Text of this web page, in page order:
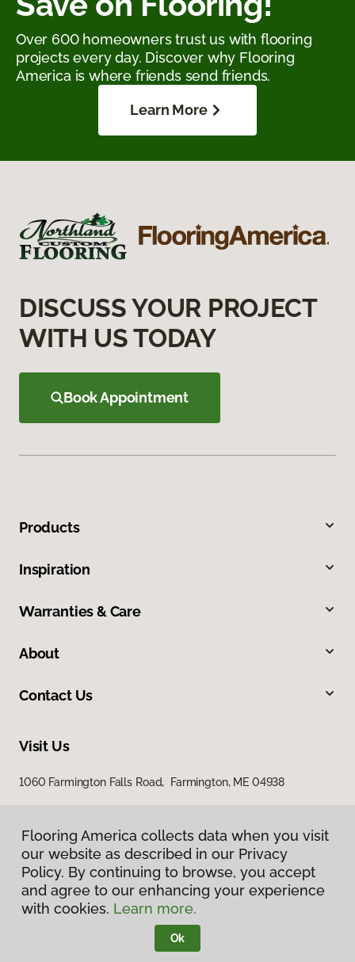
Over 600 homeowners trust us with flooring
projects every day. Discover why Flooring
America is where friends send friends.
Learn More
DISCUSS YOUR PROJECT
WITH US TODAY
Book Appointment
Products
Inspiration
Warranties & Care
About
Contact Us
Visit Us
1060 Farmington Falls Road, Farmington, ME 04938
Privacy Policy
Terms & Conditions
Flooring America.
Flooring America collects data when you visit
our website as described in our Privacy
Policy. By continuing to browse, you accept
and agree to our enhancing your experience
with cookies. Learn more.
Ok